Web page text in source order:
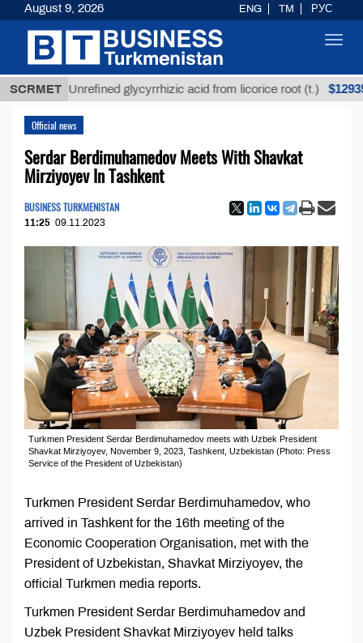
SCRMET
Unrefined glycyrrhizic acid from licorice root (t.) $12935,18
Official news
Serdar Berdimuhamedov Meets With Shavkat
Mirziyoyev In Tashkent
BUSINESS TURKMENISTAN
11:25 09.11.2023
Turkmen President Serdar Berdimuhamedov meets with Uzbek President
Shavkat Mirziyoyev, November 9, 2023, Tashkent, Uzbekistan (Photo: Press
Service of the President of Uzbekistan)
Turkmen President Serdar Berdimuhamedov, who
arrived in Tashkent for the 16th meeting of the
Economic Cooperation Organisation, met with the
President of Uzbekistan, Shavkat Mirziyoyev, the
official Turkmen media reports.
Turkmen President Serdar Berdimuhamedov and
Uzbek President Shavkat Mirziyoyev held talks
August 9, 2026 ENG TM РУС